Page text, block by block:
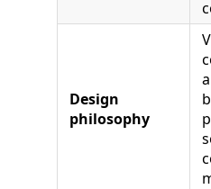
Design
philosophy